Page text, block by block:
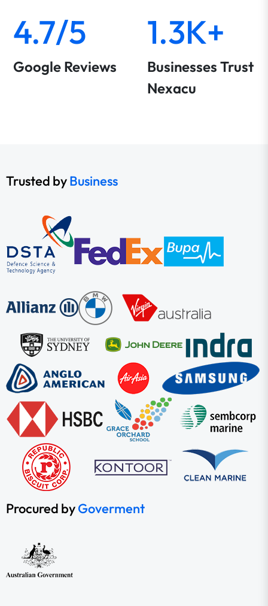
4.7/5
Google Reviews
1.3K+
Businesses Trust
Nexacu
Trusted byBusiness
Procured byGoverment